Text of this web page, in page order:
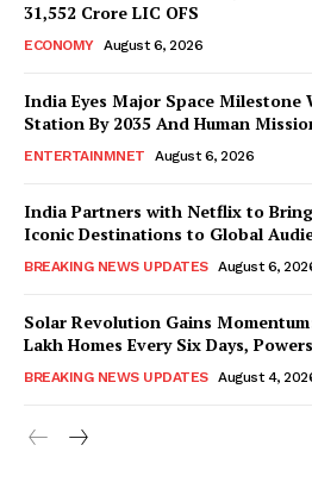
31,552 Crore LIC OFS
ECONOMY August 6, 2026
India Eyes Major Space Milestone
Station By 2035 And Human
ENTERTAINMNET August 6, 2026
India Partners with Netflix to
Iconic Destinations to Global
BREAKING NEWS UPDATES August 6,
Solar Revolution Gains
Lakh Homes Every Six Days,
BREAKING NEWS UPDATES August 4,